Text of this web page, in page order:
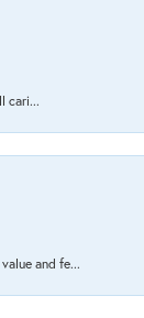
cari...
and fe...